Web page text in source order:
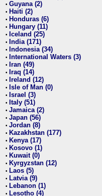
• Guyana (2)
• Haiti (2)
• Honduras (6)
• Hungary (11)
• Iceland (25)
• India (171)
• Indonesia (34)
• International Waters (3)
• Iran (49)
• Iraq (14)
• Ireland (12)
• Isle of Man (0)
• Israel (3)
• Italy (51)
• Jamaica (2)
• Japan (56)
• Jordan (8)
• Kazakhstan (177)
• Kenya (17)
• Kosovo (1)
• Kuwait (0)
• Kyrgyzstan (12)
• Laos (5)
• Latvia (9)
• Lebanon (1)
• Lesotho (4)